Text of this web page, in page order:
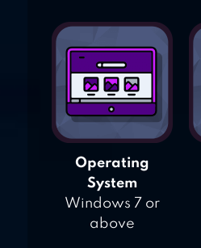
Operating
System
Windows 7 or
above